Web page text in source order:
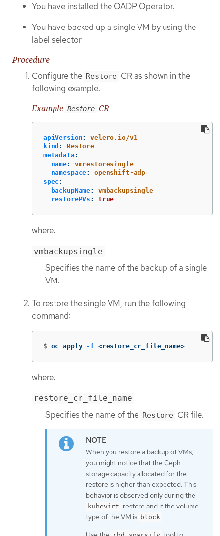
You have installed the OADP Operator.
You have backed up a single VM by using the
label selector.
Procedure
Configure the Restore CR as shown in the
following example:
Example Restore CR
apiVersion :
velero.io/v1
kind :
Restore
metadata :
name:
vmrestoresingle
namespace:
openshift-adp
spec :
backupName:
vmbackupsingle
restorePVs : true
where:
vmbackupsingle
Specifies the name of the backup of a single
VM.
To restore the single VM, run the following
command:
$ oc apply -f <restore_cr_file_name>
where:
restore_cr_file_name
Specifies the name of the Restore CR file.
When you restore a backup of VMs,
you might notice that the Ceph
storage capacity allocated for the
restore is higher than expected. This
behavior is observed only during the
kubevirt restore and if the volume
type of the VM is block .